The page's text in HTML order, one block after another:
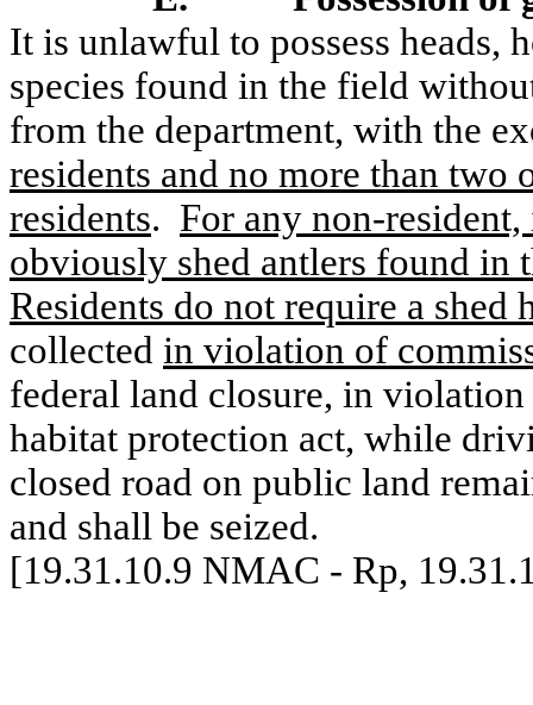
It is unlawful to possess heads,
species found in the field
from the department, with the
residents and no more than
residents. For any non-
obviously shed antlers found in
Residents do not require a shed
collected in violation of
federal land closure, in
habitat protection act, while
closed road on public land
and shall be seized.
[19.31.10.9 NMAC - Rp,